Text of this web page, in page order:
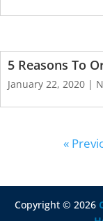
5 Reasons To
January 22, 2020
«
Copyright © 2026